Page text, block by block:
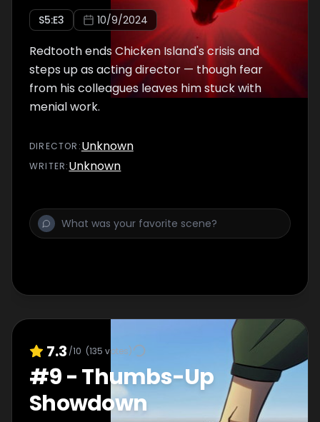
S5:E3 10/9/2024
Redtooth ends Chicken Island's crisis and
steps up as acting director — though fear
from his colleagues leaves him stuck with
menial work.
DIRECTOR :Unknown
WRITER:Unknown
7.3 /10 (135 votes)
#9-Thumbs-Up
Showdown